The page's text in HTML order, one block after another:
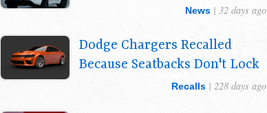
News| 32 days ago
Dodge Chargers Recalled
Because Seatbacks Don't Lock
Recalls| 228 days ago